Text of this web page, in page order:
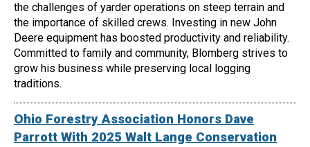
the challenges of yarder operations on steep terrain and
the importance of skilled crews. Investing in new John
Deere equipment has boosted productivity and reliability.
Committed to family and community, Blomberg strives to
grow his business while preserving local logging
traditions.
Ohio Forestry Association Honors Dave
Parrott With 2025 Walt Lange Conservation